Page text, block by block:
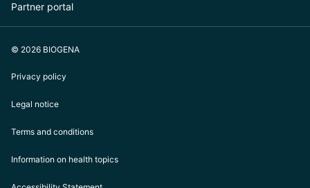
Partner portal
© 2026 BIOGENA
Privacy policy
Legal notice
Terms and conditions
Information on health topics